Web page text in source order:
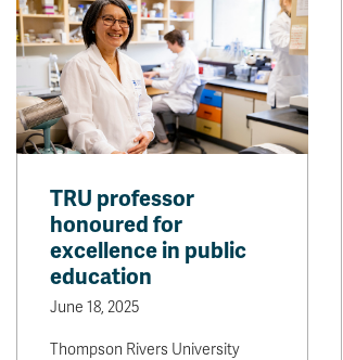
TRU professor
honoured for
excellence in public
education
June 18, 2025
Thompson Rivers University